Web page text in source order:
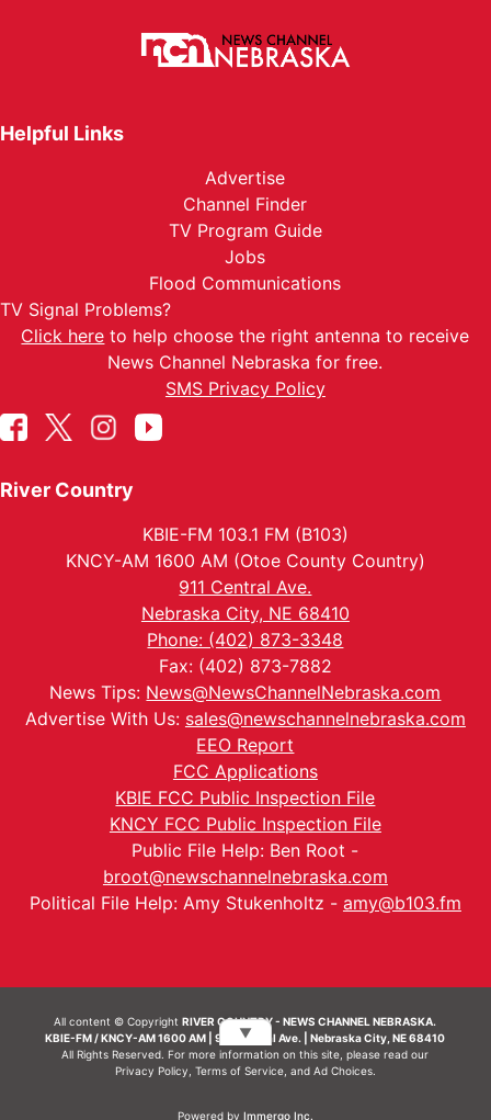
Helpful Links
Advertise
Channel Finder
TV Program Guide
Jobs
Flood Communications
TV Signal Problems?
Click here to help choose the right antenna to receive
News Channel Nebraska for free.
SMS Privacy Policy
River Country
KBIE-FM 103.1 FM (B103)
KNCY-AM 1600 AM (Otoe County Country)
911 Central Ave.
Nebraska City, NE 68410
Phone: (402) 873-3348
Fax: (402) 873-7882
News Tips: News@NewsChannelNebraska.com
Advertise With Us: sales@newschannelnebraska.com
EEO Report
FCC Applications
KBIE FCC Public Inspection File
KNCY FCC Public Inspection File
Public File Help: Ben Root -
broot@newschannelnebraska.com
Political File Help: Amy Stukenholtz - amy@b103.fm
All content © CopyrightRIVER COUNTRY - NEWS CHANNEL NEBRASKA.
KBIE-FM / KNCY-AM 1600 AM | 911 Central Ave. | Nebraska City, NE 68410
All Rights Reserved. For more information on this site, please read our
Privacy Policy Terms of Service, and Ad Choices.
Powered by Immergo Inc.
▼